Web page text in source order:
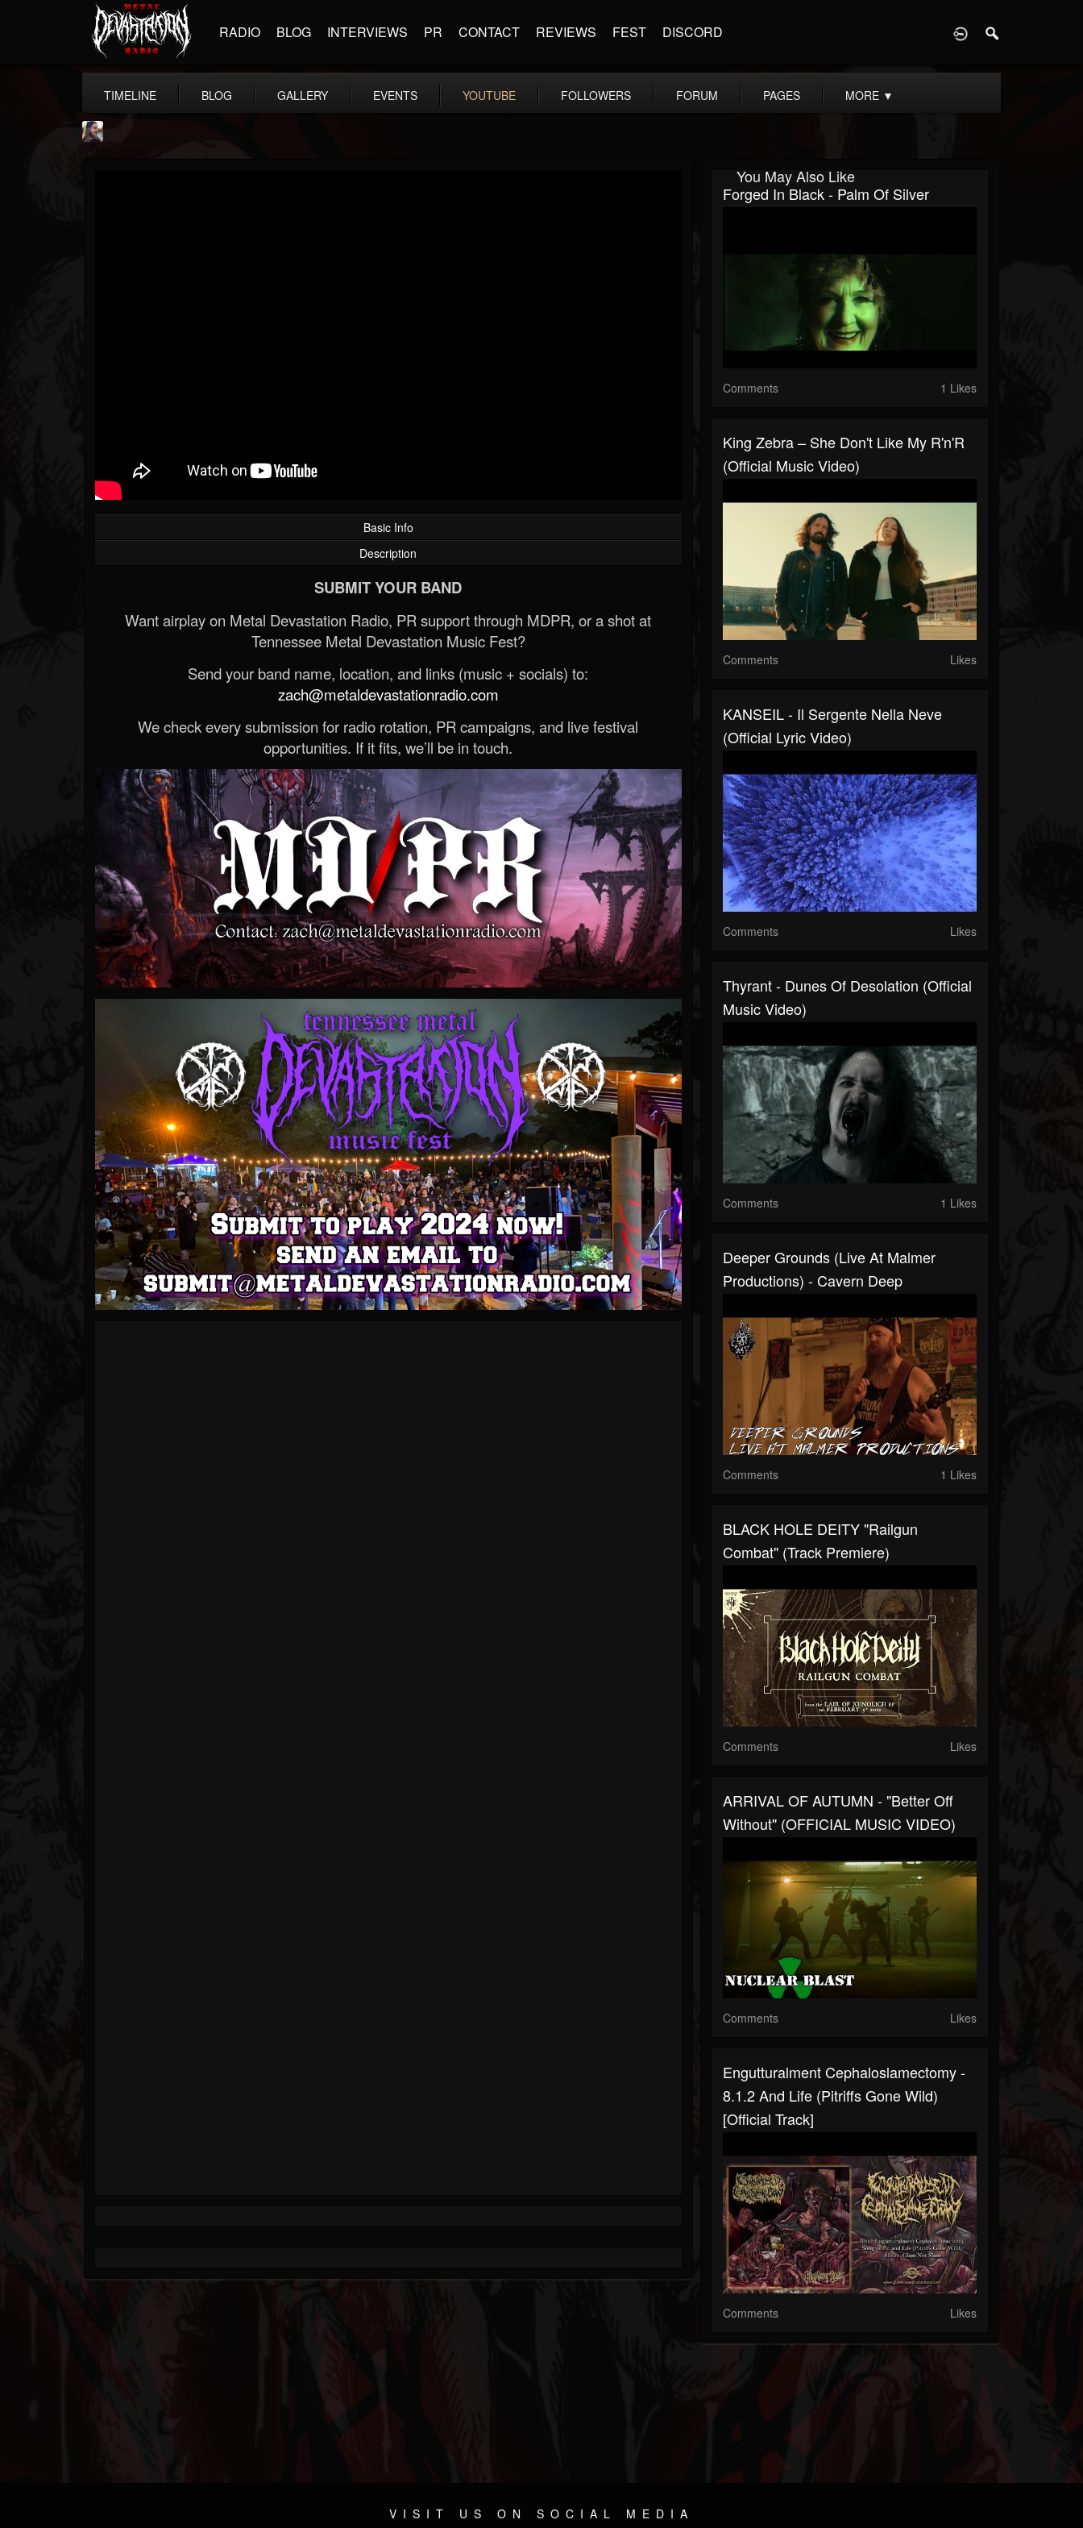
RADIO BLOG INTERVIEWS PR CONTACT REVIEWS FEST DISCORD
TIMELINE BLOG GALLERY EVENTS YOUTUBE FOLLOWERS FORUM PAGES MORE ▼
Basic Info
Description
SUBMIT YOUR BAND
Want airplay on Metal Devastation Radio, PR support through MDPR, or a shot at
Tennessee Metal Devastation Music Fest?
Send your band name, location, and links (music + socials) to:
zach@metaldevastationradio.com
We check every submission for radio rotation, PR campaigns, and live festival
opportunities. If it fits, we’ll be in touch.
You May Also Like
Forged In Black - Palm Of Silver
Comments 1 Likes
King Zebra – She Don't Like My R'n'R
(Official Music Video)
Comments Likes
KANSEIL - Il Sergente Nella Neve
(Official Lyric Video)
Comments Likes
Thyrant - Dunes Of Desolation (Official
Music Video)
Comments 1 Likes
Deeper Grounds (Live At Malmer
Productions) - Cavern Deep
Comments 1 Likes
BLACK HOLE DEITY "Railgun
Combat" (Track Premiere)
Comments Likes
ARRIVAL OF AUTUMN - "Better Off
Without" (OFFICIAL MUSIC VIDEO)
Comments Likes
Engutturalment Cephaloslamectomy -
8.1.2 And Life (Pitriffs Gone Wild)
[Official Track]
Comments Likes
VISIT US ON SOCIAL MEDIA